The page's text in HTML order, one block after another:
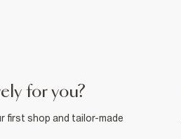
for you?
first shop and tailor-made